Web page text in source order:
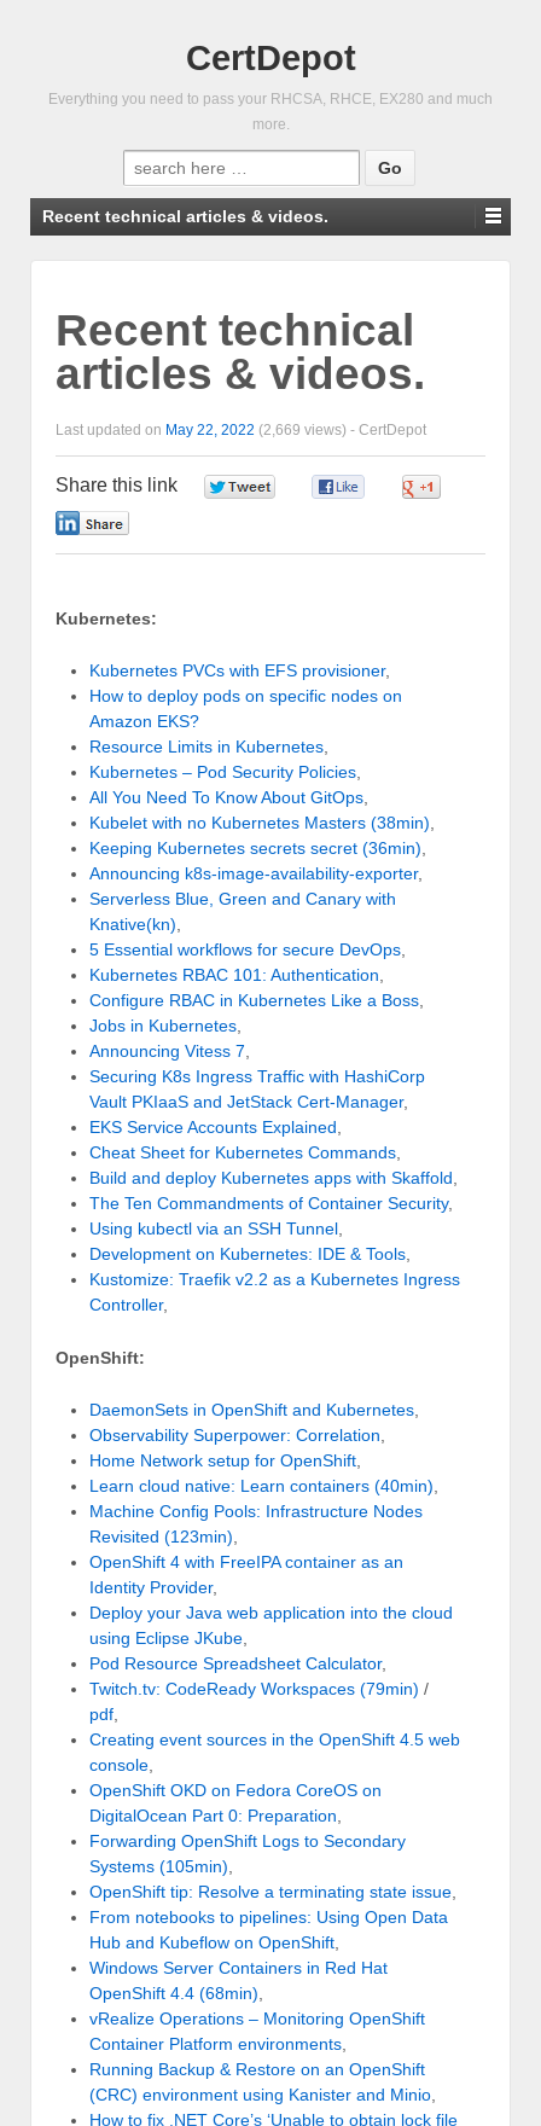
CertDepot
Everything you need to pass your RHCSA, RHCE, EX280 and much
more.
Search
for:
Recent technical articles & videos.
Recent technical
articles & videos.
Last updated on May 22, 2022 (2,669 views) - CertDepot
Share this link
Kubernetes:
Kubernetes PVCs with EFS provisioner,
How to deploy pods on specific nodes on
Amazon EKS?
Resource Limits in Kubernetes
Kubernetes – Pod Security Policies
All You Need To Know About GitOps
Kubelet with no Kubernetes Masters (38min)
Keeping Kubernetes secrets secret (36min)
Announcing k8s-image-availability-exporter,
Serverless Blue, Green and Canary with
Knative(kn)
5 Essential workflows for secure DevOps
Kubernetes RBAC 101: Authentication
Configure RBAC in Kubernetes Like a Boss
Jobs in Kubernetes
Announcing Vitess 7
Securing K8s Ingress Traffic with HashiCorp
Vault PKIaaS and JetStack Cert-Manager,
EKS Service Accounts Explained
Cheat Sheet for Kubernetes Commands
Build and deploy Kubernetes apps with Skaffold
The Ten Commandments of Container Security,
Using kubectl via an SSH Tunnel
Development on Kubernetes: IDE & Tools
Kustomize: Traefik v2.2 as a Kubernetes Ingress
Controller,
OpenShift:
DaemonSets in OpenShift and Kubernetes
Observability Superpower: Correlation
Home Network setup for OpenShift
Learn cloud native: Learn containers (40min)
Machine Config Pools: Infrastructure Nodes
Revisited (123min)
OpenShift 4 with FreeIPA container as an
Identity Provider,
Deploy your Java web application into the cloud
using Eclipse JKube
Pod Resource Spreadsheet Calculator,
Twitch.tv: CodeReady Workspaces (79min) /
pdf
Creating event sources in the OpenShift 4.5 web
console
OpenShift OKD on Fedora CoreOS on
DigitalOcean Part 0: Preparation
Forwarding OpenShift Logs to Secondary
Systems (105min)
OpenShift tip: Resolve a terminating state issue
From notebooks to pipelines: Using Open Data
Hub and Kubeflow on OpenShift
Windows Server Containers in Red Hat
OpenShift 4.4 (68min)
vRealize Operations – Monitoring OpenShift
Container Platform environments
Running Backup & Restore on an OpenShift
(CRC) environment using Kanister and Minio
How to fix .NET Core’s ‘Unable to obtain lock file